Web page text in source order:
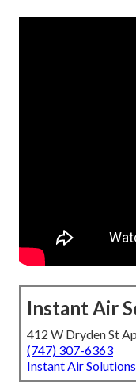
Instant Air
412 W Dryden St
(747) 307-6363
Instant Air Solutions